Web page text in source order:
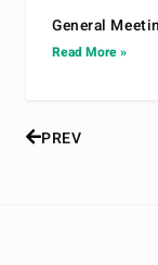
General
Read More »
PREV